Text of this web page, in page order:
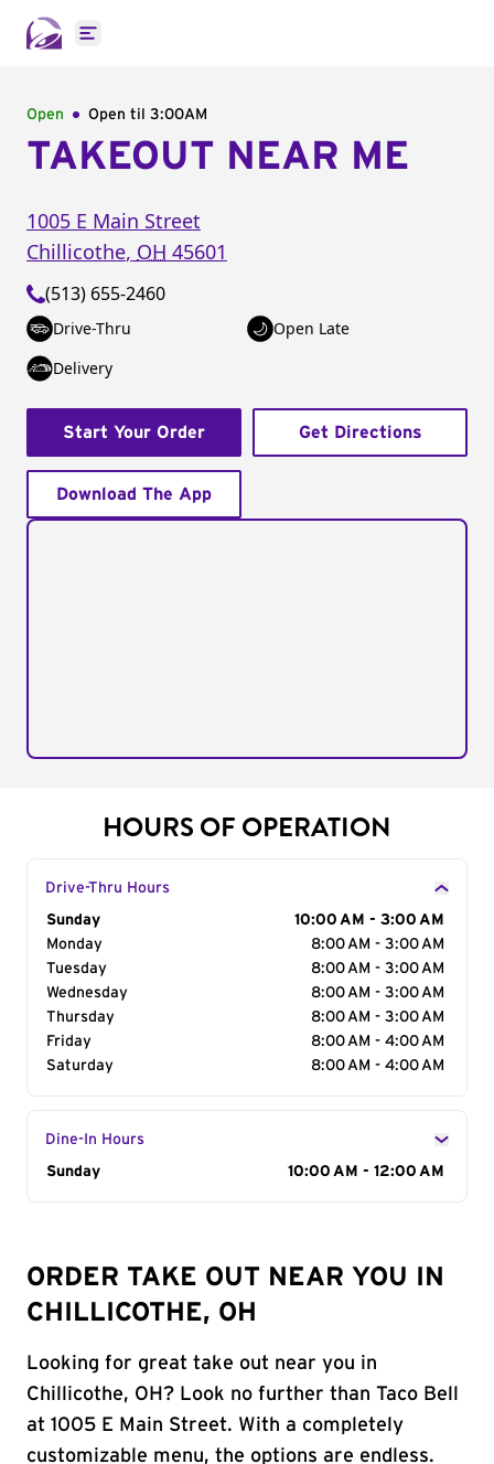
Open main menu
Open Open til 3:00AM
TAKEOUT NEAR ME
1005 E Main Street
Chillicothe, OH 45601
(513) 655-2460
Drive-Thru
Open Late
Delivery
Start Your Order Get Directions
Download The App
HOURS OF OPERATION
Drive-Thru Hours
Day of the Week
Sunday
10:00 AM - 3:00 AM
Monday
8:00 AM - 3:00 AM
Tuesday
8:00 AM - 3:00 AM
Wednesday
8:00 AM - 3:00 AM
Thursday
8:00 AM - 3:00 AM
Friday
8:00 AM - 4:00 AM
Saturday
8:00 AM - 4:00 AM
Dine-In Hours
Day of the Week
Sunday 10:00 AM - 12:00 AM
ORDER TAKE OUT NEAR YOU IN
CHILLICOTHE, OH
Looking for great take out near you in
Chillicothe, OH? Look no further than Taco Bell
at 1005 E Main Street. With a completely
customizable menu, the options are endless.